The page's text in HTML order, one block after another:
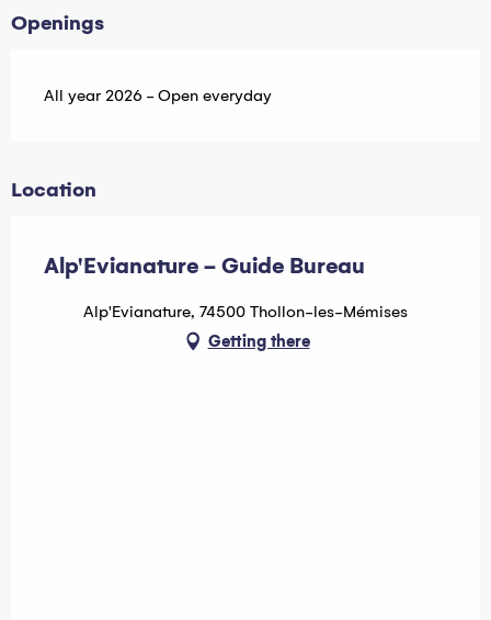
Openings
All year 2026 - Open everyday
Location
Alp'Evianature - Guide Bureau
Alp'Evianature, 74500 Thollon-les-Mémises
Getting there